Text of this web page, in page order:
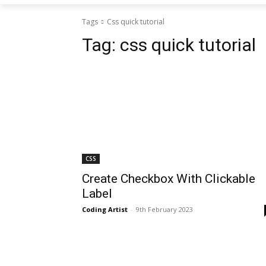
Tags Css quick tutorial
Tag: css quick tutorial
CSS
Create Checkbox With Clickable
Label
Coding Artist - 9th February 2023